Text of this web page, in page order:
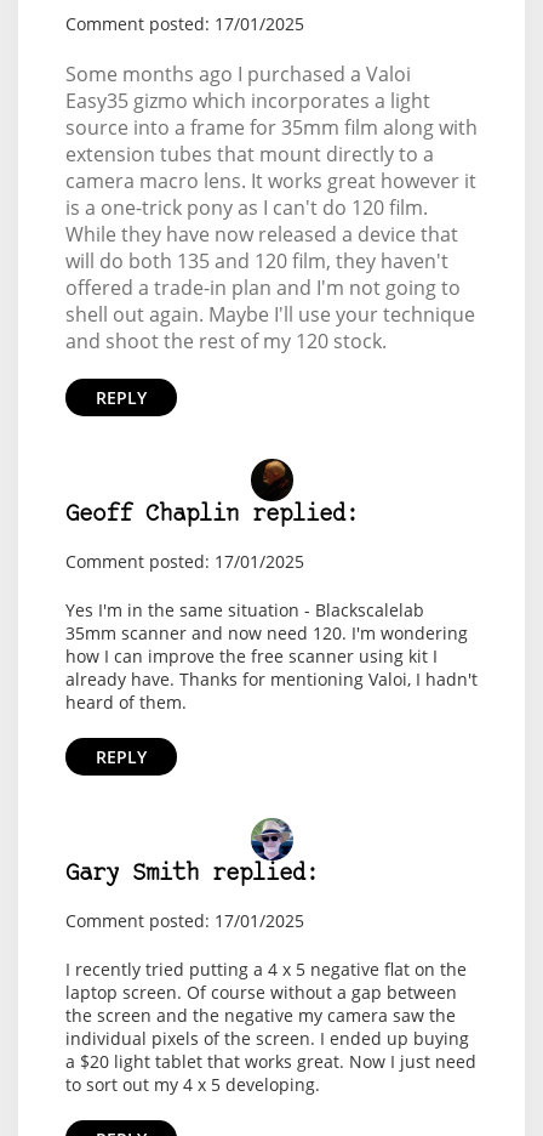
Comment posted: 17/01/2025
Some months ago I purchased a Valoi
Easy35 gizmo which incorporates a light
source into a frame for 35mm film along with
extension tubes that mount directly to a
camera macro lens. It works great however it
is a one-trick pony as I can't do 120 film.
While they have now released a device that
will do both 135 and 120 film, they haven't
offered a trade-in plan and I'm not going to
shell out again. Maybe I'll use your technique
and shoot the rest of my 120 stock.
REPLY
Geoff Chaplin replied:
Comment posted: 17/01/2025
Yes I'm in the same situation - Blackscalelab
35mm scanner and now need 120. I'm wondering
how I can improve the free scanner using kit I
already have. Thanks for mentioning Valoi, I hadn't
heard of them.
REPLY
Gary Smith replied:
Comment posted: 17/01/2025
I recently tried putting a 4 x 5 negative flat on the
laptop screen. Of course without a gap between
the screen and the negative my camera saw the
individual pixels of the screen. I ended up buying
a $20 light tablet that works great. Now I just need
to sort out my 4 x 5 developing.